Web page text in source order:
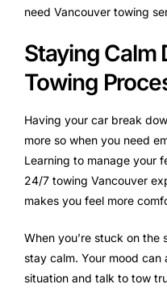
need Vancouver towing
Staying Calm
Towing
Having your car break
more so when you need
Learning to manage your
24/7 towing Vancouver
makes you feel more
When you’re stuck on the
stay calm. Your mood
situation and talk to tow